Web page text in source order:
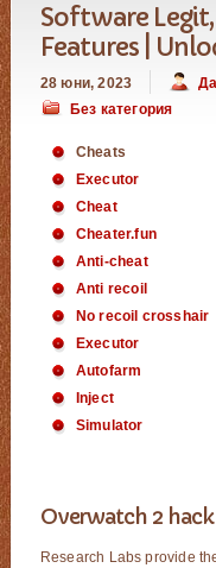
Software
Features |
28 юни, 2023
Без категория
Cheats
Executor
Cheat
Cheater.fun
Anti-cheat
Anti recoil
No recoil crosshair
Executor
Autofarm
Inject
Simulator
Overwatch 2
Research Labs provide